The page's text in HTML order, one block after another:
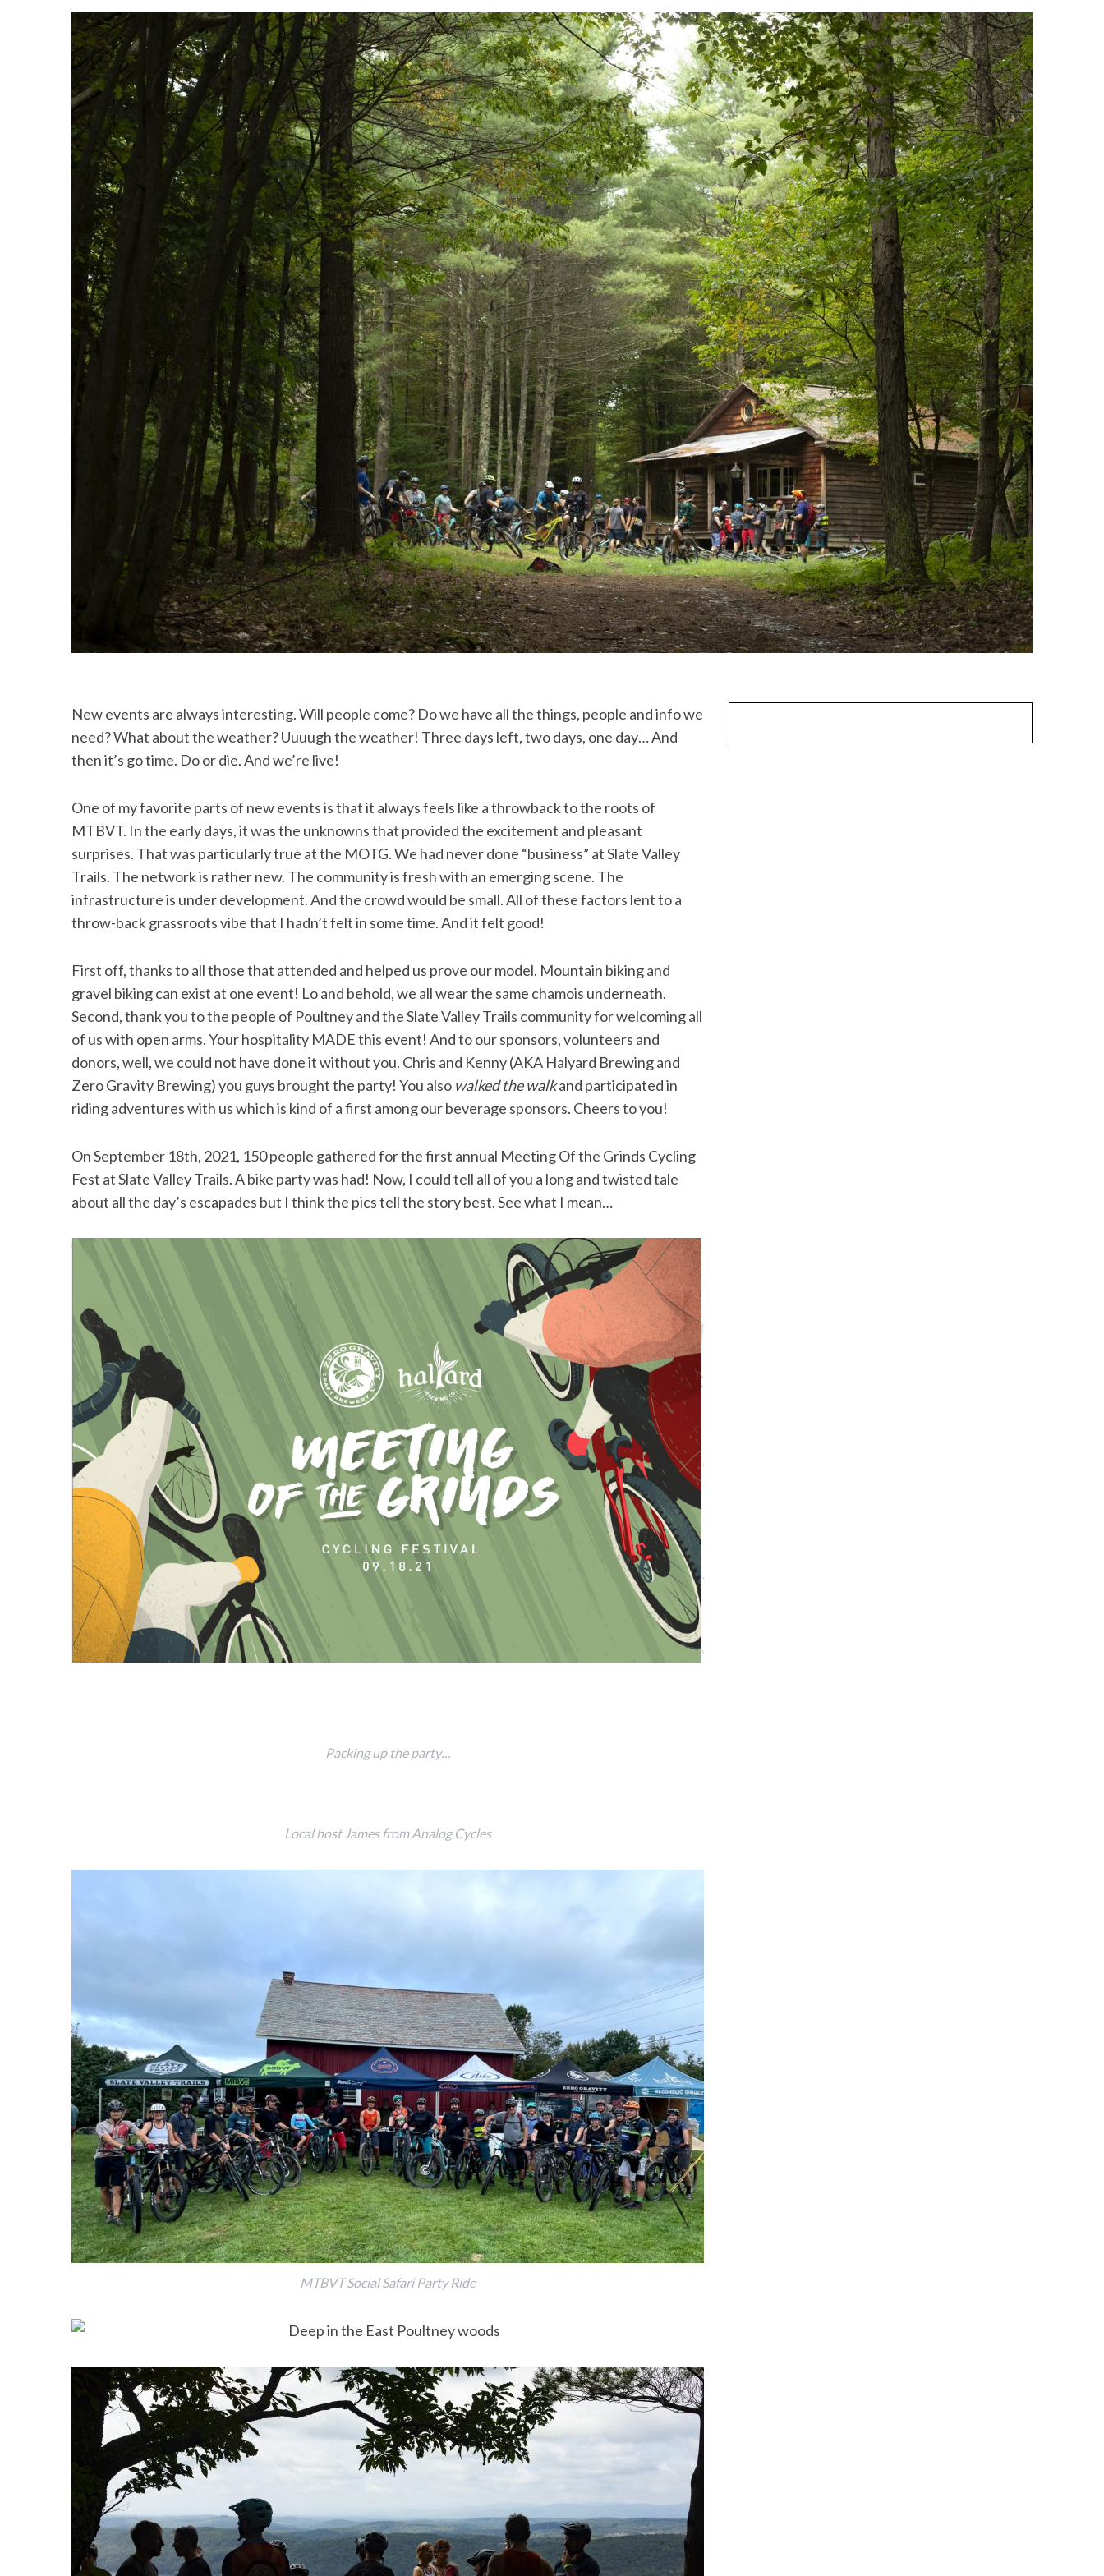
New events are always interesting. Will people come? Do we have all the things, people and info we
need? What about the weather? Uuuugh the weather! Three days left, two days, one day… And
then it’s go time. Do or die. And we’re live!
One of my favorite parts of new events is that it always feels like a throwback to the roots of
MTBVT. In the early days, it was the unknowns that provided the excitement and pleasant
surprises. That was particularly true at the MOTG. We had never done “business” at Slate Valley
Trails. The network is rather new. The community is fresh with an emerging scene. The
infrastructure is under development. And the crowd would be small. All of these factors lent to a
throw-back grassroots vibe that I hadn’t felt in some time. And it felt good!
First off, thanks to all those that attended and helped us prove our model. Mountain biking and
gravel biking can exist at one event! Lo and behold, we all wear the same chamois underneath.
Second, thank you to the people of Poultney and the Slate Valley Trails community for welcoming all
of us with open arms. Your hospitality MADE this event! And to our sponsors, volunteers and
donors, well, we could not have done it without you. Chris and Kenny (AKA Halyard Brewing and
Zero Gravity Brewing) you guys brought the party! You also walked the walkand participated in
riding adventures with us which is kind of a first among our beverage sponsors. Cheers to you!
On September 18th, 2021, 150 people gathered for the first annual Meeting Of the Grinds Cycling
Fest at Slate Valley Trails. A bike party was had! Now, I could tell all of you a long and twisted tale
about all the day’s escapades but I think the pics tell the story best. See what I mean…
Packing up the party…
Local host James from Analog Cycles
MTBVT Social Safari Party Ride
S
e
r